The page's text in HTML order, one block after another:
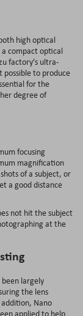
high optical
compact optical
factory’s ultra-
possible to produce
for the
degree of
focusing
magnification
of a subject, or
a good distance
not hit the subject
at the
largely
the lens
Nano
applied to help